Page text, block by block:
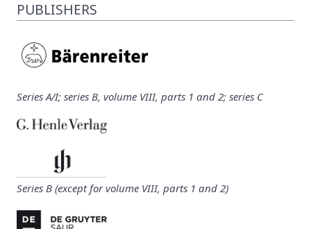
PUBLISHERS
Series A/I; series B, volume VIII, parts 1 and 2; series C
Series B (except for volume VIII, parts 1 and 2)